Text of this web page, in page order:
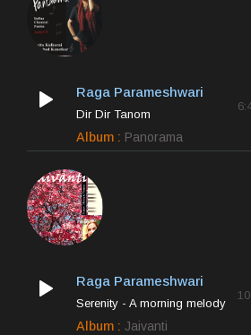
Raga Parameshwari
Dir Dir Tanom
Album : Panorama
Raga Parameshwari
Serenity - A morning melody
Album : Jaivanti